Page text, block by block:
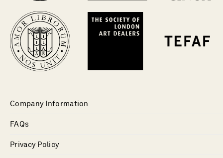
Company Information
FAQs
Privacy Policy